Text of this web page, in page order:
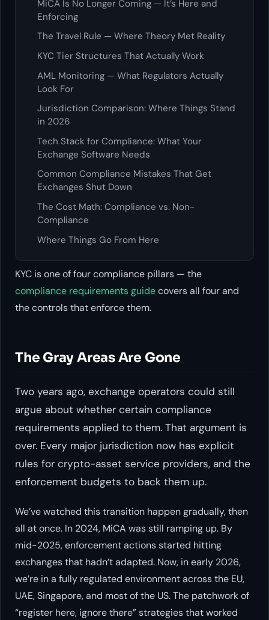
MiCA Is No Longer Coming — It’s Here and
Enforcing
The Travel Rule — Where Theory Met Reality
KYC Tier Structures That Actually Work
AML Monitoring — What Regulators Actually
Look For
Jurisdiction Comparison: Where Things Stand
in 2026
Tech Stack for Compliance: What Your
Exchange Software Needs
Common Compliance Mistakes That Get
Exchanges Shut Down
The Cost Math: Compliance vs. Non-
Compliance
Where Things Go From Here
KYC is one of four compliance pillars — the
compliance requirements guidecovers all four and
the controls that enforce them.
The Gray Areas Are Gone
Two years ago, exchange operators could still
argue about whether certain compliance
requirements applied to them. That argument is
over. Every major jurisdiction now has explicit
rules for crypto-asset service providers, and the
enforcement budgets to back them up.
We’ve watched this transition happen gradually, then
all at once. In 2024, MiCA was still ramping up. By
mid-2025, enforcement actions started hitting
exchanges that hadn’t adapted. Now, in early 2026,
we’re in a fully regulated environment across the EU,
UAE, Singapore, and most of the US. The patchwork of
“register here, ignore there” strategies that worked